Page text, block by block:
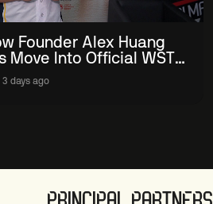
Founder Alex Huang
Move Into Official WST
Snooker Cards
3 days ago